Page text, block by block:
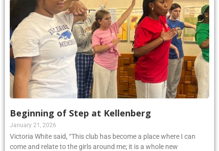
Beginning of Step at Kellenberg
January 21, 2026
Victoria White said, “This club has become a place where I can
come and relate to the girls around me; it is a whole new